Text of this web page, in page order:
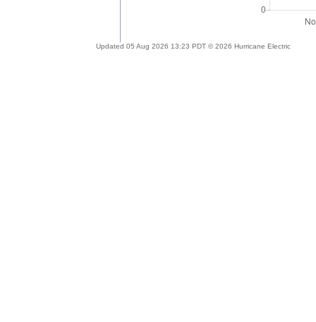
Updated 05 Aug 2026 13:23 PDT © 2026 Hurricane Electric